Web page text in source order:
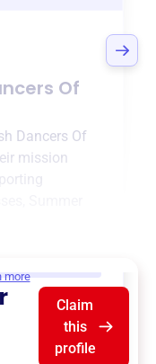
Of
Dancers Of
mission
more
Claim
this
profile